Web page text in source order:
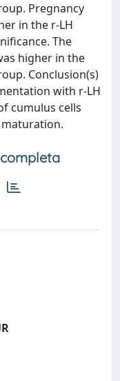
Pregnancy
in the r-LH
The
higher in the
Conclusion(s)
with r-LH
cumulus cells